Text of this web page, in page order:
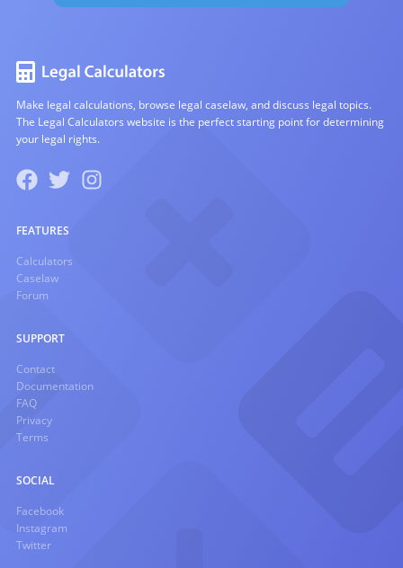
Make legal calculations, browse legal caselaw, and discuss legal topics.
The Legal Calculators website is the perfect starting point for determining
your legal rights.
FEATURES
Calculators
Caselaw
Forum
SUPPORT
Contact
Documentation
FAQ
Privacy
Terms
SOCIAL
Facebook
Instagram
Twitter